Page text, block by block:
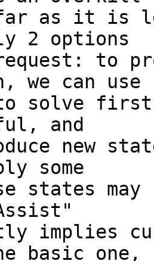
as it is
2 options
to
we can use
solve first
and
new
some
states
implies
basic one,